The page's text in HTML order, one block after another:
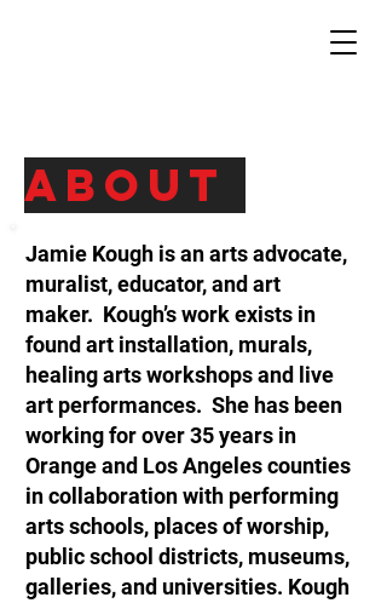
About
Jamie Kough is an arts advocate,
muralist, educator, and art
maker. Kough’s work exists in
found art installation, murals,
healing arts workshops and live
art performances. She has been
working for over 35 years in
Orange and Los Angeles counties
in collaboration with performing
arts schools, places of worship,
public school districts, museums,
galleries, and universities. Kough